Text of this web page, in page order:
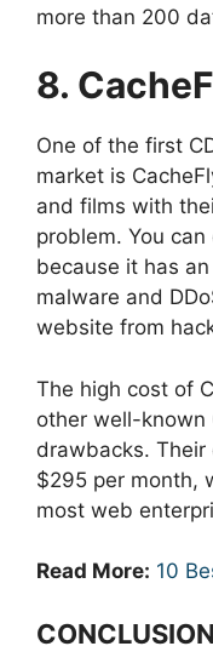
more than 200
8.
One of the first
market is
and films with
problem. You
because it has
malware and
website from
The high cost of
other well-known
drawbacks.
$295 per month,
most web
Read More: 10
CONCLUSION